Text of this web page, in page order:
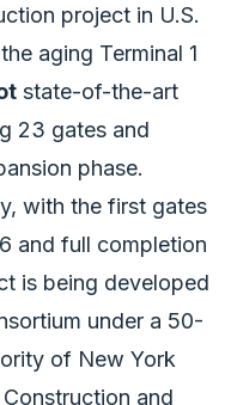
project in U.S.
aging Terminal 1
state-of-the-art
23 gates and
phase.
with the first gates
and full completion
is being developed
under a 50-
of New York
and